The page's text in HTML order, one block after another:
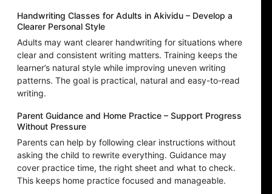
Handwriting Classes for Adults in Akividu – Develop a
Clearer Personal Style
Adults may want clearer handwriting for situations where
clear and consistent writing matters. Training keeps the
learner’s natural style while improving uneven writing
patterns. The goal is practical, natural and easy-to-read
writing.
Parent Guidance and Home Practice – Support Progress
Without Pressure
Parents can help by following clear instructions without
asking the child to rewrite everything. Guidance may
cover practice time, the right sheet and what to check.
This keeps home practice focused and manageable.